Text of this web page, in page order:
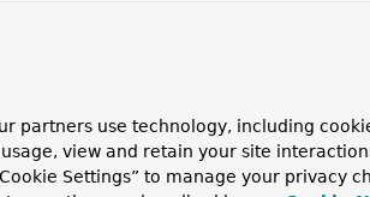
partners use technology, including
view and retain your site
Settings” to manage your privacy